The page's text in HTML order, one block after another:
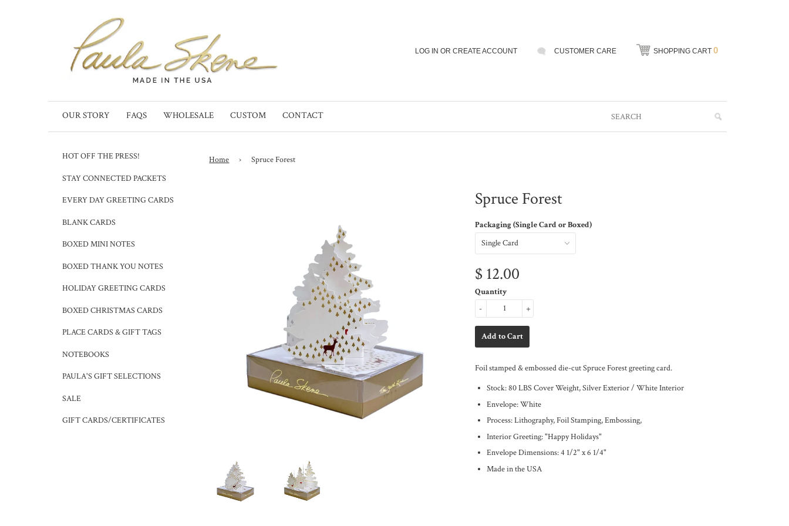
LOG IN OR CREATE ACCOUNT CUSTOMER CARE SHOPPING CART 0
OUR STORY FAQS WHOLESALE CUSTOM CONTACT
HOT OFF THE PRESS!
STAY CONNECTED PACKETS
EVERY DAY GREETING CARDS
BLANK CARDS
BOXED MINI NOTES
BOXED THANK YOU NOTES
HOLIDAY GREETING CARDS
BOXED CHRISTMAS CARDS
PLACE CARDS & GIFT TAGS
NOTEBOOKS
PAULA'S GIFT SELECTIONS
SALE
GIFT CARDS/CERTIFICATES
Home › Spruce Forest
Spruce Forest
Packaging (Single Card or Boxed)
$ 12.00
Quantity
+
-
Foil stamped & embossed die-cut Spruce Forest greeting card.
Stock: 80 LBS Cover Weight, Silver Exterior / White Interior
Envelope: White
Process: Lithography, Foil Stamping, Embossing,
Interior Greeting: "Happy Holidays"
Envelope Dimensions: 4 1/2" x 6 1/4"
Made in the USA